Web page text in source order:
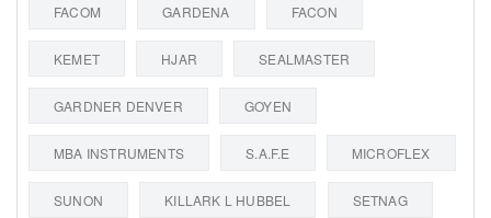
FACOM GARDENA FACON
KEMET HJAR SEALMASTER
GARDNER DENVER GOYEN
MBA INSTRUMENTS S.A.F.E MICROFLEX
SUNON KILLARK L HUBBEL SETNAG